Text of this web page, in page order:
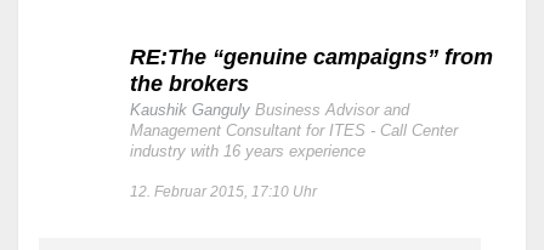
RE:The “genuine campaigns” from
the brokers
Kaushik Ganguly Business Advisor and
Management Consultant for ITES - Call Center
industry with 16 years experience
12. Februar 2015, 17:10 Uhr